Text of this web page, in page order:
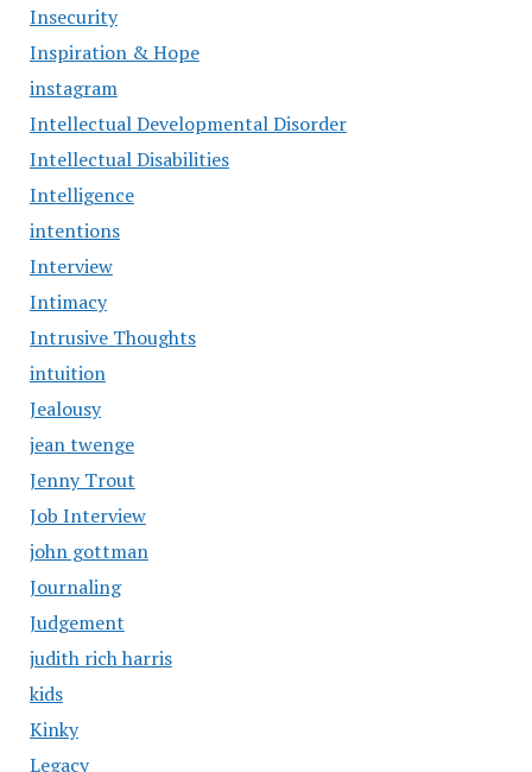
Insecurity
Inspiration & Hope
instagram
Intellectual Developmental Disorder
Intellectual Disabilities
Intelligence
intentions
Interview
Intimacy
Intrusive Thoughts
intuition
Jealousy
jean twenge
Jenny Trout
Job Interview
john gottman
Journaling
Judgement
judith rich harris
kids
Kinky
Legacy